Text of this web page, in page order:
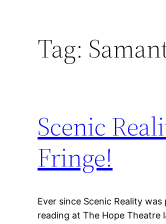
Tag:
Scenic
Fringe!
Ever since Scenic Reality
reading at The Hope Theatre